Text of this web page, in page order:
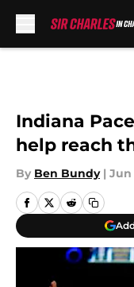
Indiana
help reach
By Ben Bundy | Jun